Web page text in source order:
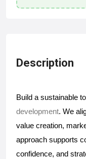
Description
Build a sustainable
development. We
value creation,
approach supports
confidence, and